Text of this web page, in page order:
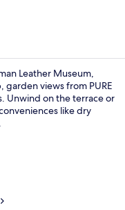
Leather Museum,
views from PURE
Unwind on the terrace or
like dry